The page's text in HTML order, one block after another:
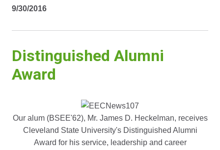
9/30/2016
Distinguished Alumni
Award
Our alum (BSEE'62), Mr. James D. Heckelman, receives
Cleveland State University's Distinguished Alumni
Award for his service, leadership and career